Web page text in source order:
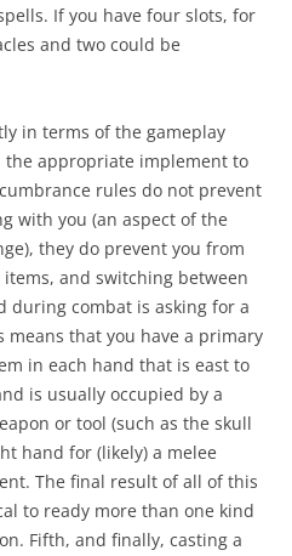
If you have four slots, for
and two could be
in terms of the gameplay
the appropriate implement to
rules do not prevent
with you (an aspect of the
they do prevent you from
and switching between
during combat is asking for a
that you have a primary
in each hand that is east to
is usually occupied by a
or tool (such as the skull
hand for (likely) a melee
The final result of all of this
to ready more than one kind
Fifth, and finally, casting a